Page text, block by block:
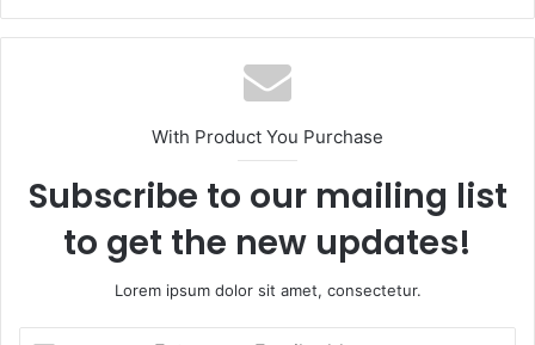
With Product You Purchase
Subscribe to our mailing list
to get the new updates!
Lorem ipsum dolor sit amet, consectetur.